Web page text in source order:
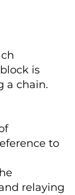
is
a chain.
to
relaying